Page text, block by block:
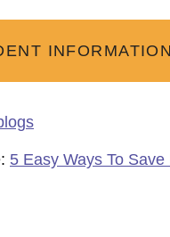
5 Easy Ways To